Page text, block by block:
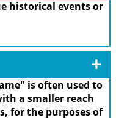
historical events or
is often used to
a smaller reach
for the purposes of